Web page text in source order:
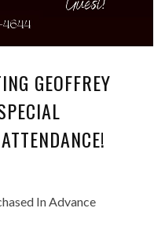
GEOFFREY
In Advance